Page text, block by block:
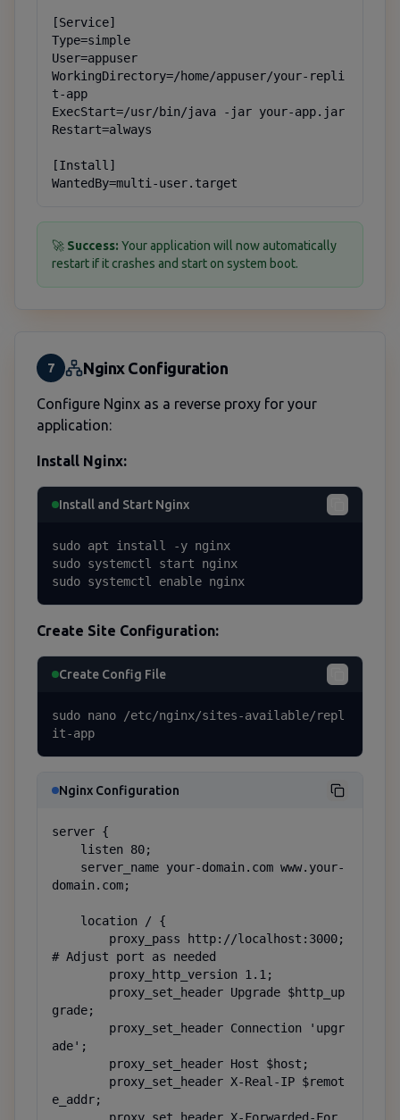
[Service]
Type=simple
User=appuser
WorkingDirectory=/home/appuser/your-repli
t-app
ExecStart=/usr/bin/java -jar your-app.jar
Restart=always
[Install]
WantedBy=multi-user.target
🚀 Success: Your application will now automatically
restart if it crashes and start on system boot.
7 Nginx Configuration
Configure Nginx as a reverse proxy for your
application:
Install Nginx:
Install and Start Nginx
sudo apt install -y nginx
sudo systemctl start nginx
sudo systemctl enable nginx
Create Site Configuration:
Create Config File
sudo nano /etc/nginx/sites-available/repl
it-app
Nginx Configuration
server {
domain.com;
# Adjust port as needed
grade;
ade';
e_addr;